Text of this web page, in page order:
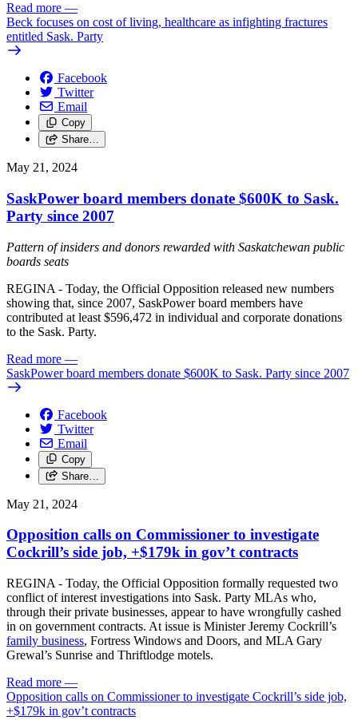
Read more —
Beck focuses on cost of living, healthcare as infighting fractures
entitled Sask. Party
Facebook
Twitter
Email
Copy
Share…
May 21, 2024
SaskPower board members donate $600K to Sask.
Party since 2007
Pattern of insiders and donors rewarded with Saskatchewan public
boards seats
REGINA - Today, the Official Opposition released new numbers
showing that, since 2007, SaskPower board members have
contributed at least $596,472 in individual and corporate donations
to the Sask. Party.
Read more —
SaskPower board members donate $600K to Sask. Party since 2007
Facebook
Twitter
Email
Copy
Share…
May 21, 2024
Opposition calls on Commissioner to investigate
Cockrill’s side job, +$179k in gov’t contracts
REGINA - Today, the Official Opposition formally requested two
conflict of interest investigations into Sask. Party MLAs who,
through their private businesses, appear to have wrongfully cashed
in on government contracts. At issue is Minister Jeremy Cockrill’s
family business, Fortress Windows and Doors, and MLA Gary
Grewal’s Sunrise and Thriftlodge motels.
Read more —
Opposition calls on Commissioner to investigate Cockrill’s side job,
+$179k in gov’t contracts